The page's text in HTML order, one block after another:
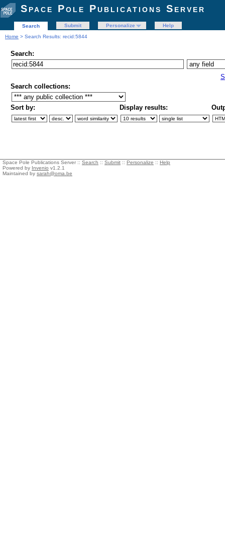
Space Pole Publications Server
Search Submit Personalize
Help
Home > Search Results: recid:5844
Search:
Search collections:
Sort by: Display results:
Space Pole Publications Server :: Search :: Submit :: Personalize :: Help
Powered by Invenio v1.2.1
Maintained by sarah@oma.be